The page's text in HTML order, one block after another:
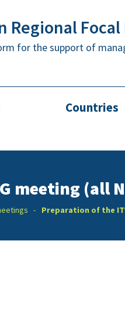
Regional
for the support of
Countries
meeting (all
Preparation of the